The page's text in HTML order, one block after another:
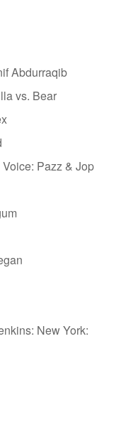
Abdurraqib
vs. Bear
Pazz & Jop
New York: